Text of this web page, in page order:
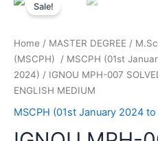
Sale!
Home / MASTER DEGREE /
(MSCPH)
/ MSCPH (01st
2024) / IGNOU MPH-007
ENGLISH MEDIUM
MSCPH (01st January 2024